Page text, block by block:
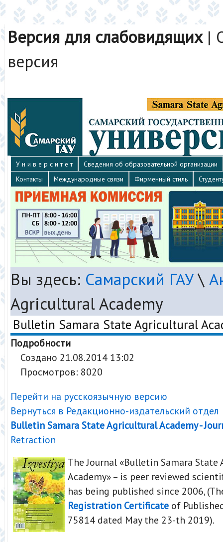
Версия для слабовидящих|
версия
У н и в е р с и т е т
Сведения об образовательной организации
Контакты
Международные связи Фирменный стиль
Вы здесь: Самарский ГАУ\
Agricultural Academy
Bulletin Samara State Agricultural
Подробности
Создано 21.08.2014 13:02
Просмотров: 8020
Перейти на русскоязычную версию
Вернуться в Редакционно-издательский отдел
Bulletin Samara State Agricultural Academy -
Retraction
The Journal «Bulletin Samara
Academy» – is peer reviewed
has being published since 2006,
Registration Certificate of
75814 dated May the 23-th 2019).